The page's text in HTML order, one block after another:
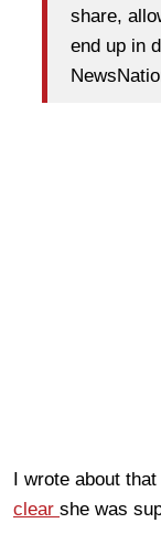
share,
end up in
I wrote about
clear she was